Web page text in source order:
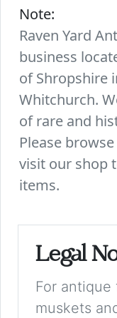
Note:
Raven Yard
business
of Shropshire
Whitchurch.
of rare and
Please
visit our shop
items.
Legal
For antique
muskets